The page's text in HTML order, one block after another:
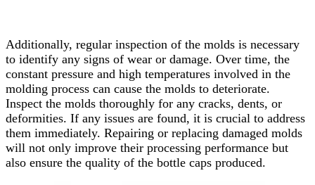
Additionally, regular inspection of the molds is necessary
to identify any signs of wear or damage. Over time, the
constant pressure and high temperatures involved in the
molding process can cause the molds to deteriorate.
Inspect the molds thoroughly for any cracks, dents, or
deformities. If any issues are found, it is crucial to address
them immediately. Repairing or replacing damaged molds
will not only improve their processing performance but
also ensure the quality of the bottle caps produced.